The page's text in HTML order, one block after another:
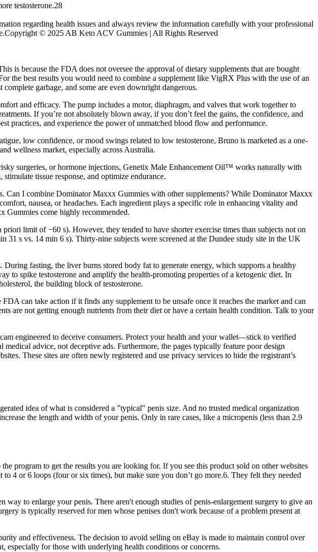
testosterone.28
regarding health issues and always review the information carefully with your professional
© 2025 AB Keto ACV Gummies | All Rights Reserved
is because the FDA does not oversee the approval of dietary supplements that are bought
the best results you would need to combine a supplement like VigRX Plus with the use of an
garbage, and some are even downright dangerous.
and efficacy. The pump includes a motor, diaphragm, and valves that work together to
If you’re not absolutely blown away, if you don’t feel the gains, the confidence, and
and experience the power of unmatched blood flow and performance.
low confidence, or mood swings related to low testosterone, Bruno is marketed as a one-
wellness market, especially across Australia.
surgeries, or hormone injections, Genetix Male Enhancement Oil™ works naturally with
tissue response, and optimize endurance.
Can I combine Dominator Maxxx Gummies with other supplements? While Dominator Maxxx
nausea, or headaches. Each ingredient plays a specific role in enhancing vitality and
Gummies come highly recommended.
limit of −60 s). However, they tended to have shorter exercise times than subjects not on
31 s vs. 14 min 6 s). Thirty-nine subjects were screened at the Dundee study site in the UK
fasting, the liver burns stored body fat to generate energy, which supports a healthy
to spike testosterone and amplify the health-promoting properties of a ketogenic diet. In
the building block of testosterone.
can take action if it finds any supplement to be unsafe once it reaches the market and can
are not getting enough nutrients from their diet or have a certain health condition. Talk to your
engineered to deceive consumers. Protect your health and your wallet—stick to verified
advice, not deceptive ads. Furthermore, the pages typically feature poor design
These sites are often newly registered and use privacy services to hide the registrant’s
idea of what is considered a "typical" penis size. And no trusted medical organization
the length and width of your penis. Only in rare cases, like a micropenis (less than 2.9
program to get the results you are looking for. If you see this product sold on other websites
4 or 6 loops (four or six times), but make sure you don’t go more.6. They felt they needed
to enlarge your penis. There aren't enough studies of penis-enlargement surgery to give an
is typically reserved for men whose penises don't work because of a problem present at
and effectiveness. The decision to avoid selling on eBay is made to maintain control over
especially for those with underlying health conditions or concerns.